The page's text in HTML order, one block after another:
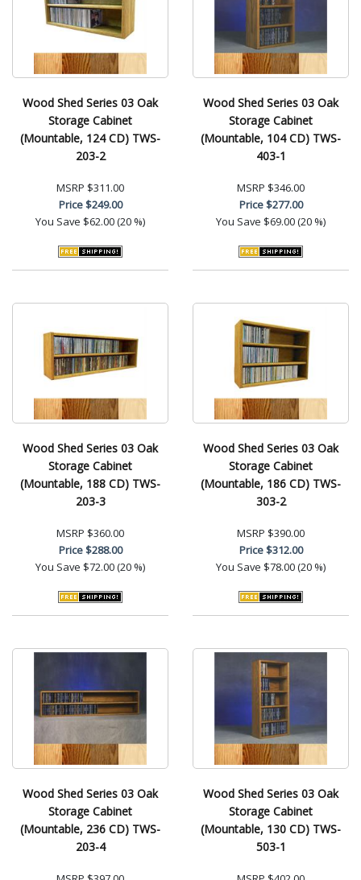
Wood Shed Series 03 Oak
Storage Cabinet
(Mountable, 124 CD) TWS-
203-2
MSRP $311.00
Price$249.00
You Save $62.00 (20 %)
Wood Shed Series 03 Oak
Storage Cabinet
(Mountable, 104 CD) TWS-
403-1
MSRP $346.00
Price$277.00
You Save $69.00 (20 %)
Wood Shed Series 03 Oak
Storage Cabinet
(Mountable, 188 CD) TWS-
203-3
MSRP $360.00
Price$288.00
You Save $72.00 (20 %)
Wood Shed Series 03 Oak
Storage Cabinet
(Mountable, 186 CD) TWS-
303-2
MSRP $390.00
Price$312.00
You Save $78.00 (20 %)
Wood Shed Series 03 Oak
Storage Cabinet
(Mountable, 236 CD) TWS-
203-4
Wood Shed Series 03 Oak
Storage Cabinet
(Mountable, 130 CD) TWS-
503-1